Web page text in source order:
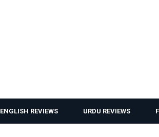
ENGLISH REVIEWS URDU REVIEWS